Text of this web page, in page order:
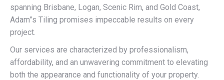
spanning Brisbane, Logan, Scenic Rim, and Gold Coast,
Adam”s Tiling promises impeccable results on every
project.
Our services are characterized by professionalism,
affordability, and an unwavering commitment to elevating
both the appearance and functionality of your property.